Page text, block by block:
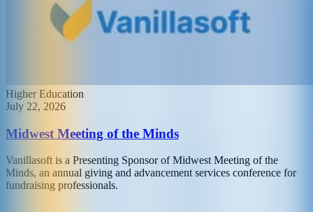
Higher Education
July 22, 2026
Midwest Meeting of the Minds
Vanillasoft is a Presenting Sponsor of Midwest Meeting of the
Minds, an annual giving and advancement services conference for
fundraising professionals.